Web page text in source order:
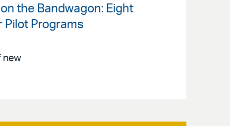
the Bandwagon: Eight
Pilot Programs
new